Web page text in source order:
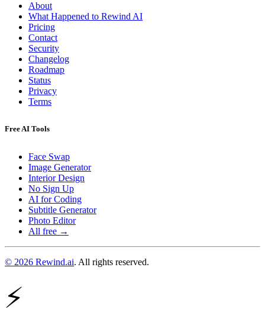
About
What Happened to Rewind AI
Pricing
Contact
Security
Changelog
Roadmap
Status
Privacy
Terms
Free AI Tools
Face Swap
Image Generator
Interior Design
No Sign Up
AI for Coding
Subtitle Generator
Photo Editor
All free →
© 2026 Rewind.ai. All rights reserved.
⚡